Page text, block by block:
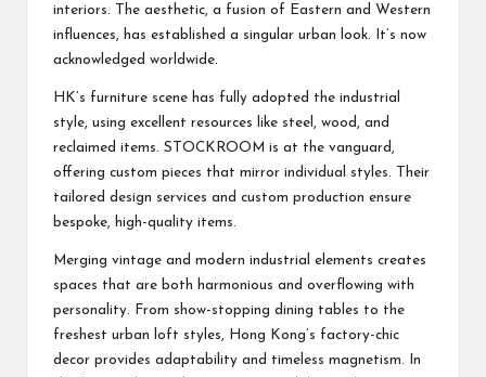
interiors. The aesthetic, a fusion of Eastern and Western
influences, has established a singular urban look. It’s now
acknowledged worldwide.
HK’s furniture scene has fully adopted the industrial
style, using excellent resources like steel, wood, and
reclaimed items. STOCKROOM is at the vanguard,
offering custom pieces that mirror individual styles. Their
tailored design services and custom production ensure
bespoke, high-quality items.
Merging vintage and modern industrial elements creates
spaces that are both harmonious and overflowing with
personality. From show-stopping dining tables to the
freshest urban loft styles, Hong Kong’s factory-chic
decor provides adaptability and timeless magnetism. In